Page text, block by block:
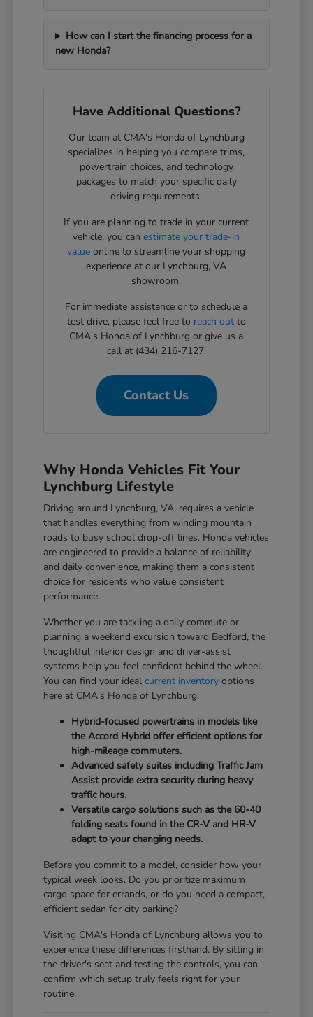
How can I start the financing process for a
new Honda?
Have Additional Questions?
Our team at CMA's Honda of Lynchburg
specializes in helping you compare trims,
powertrain choices, and technology
packages to match your specific daily
driving requirements.
If you are planning to trade in your current
vehicle, you canestimate your trade-in
value online to streamline your shopping
experience at our Lynchburg, VA
showroom.
For immediate assistance or to schedule a
test drive, please feel free to reach outto
CMA's Honda of Lynchburg or give us a
call at (434) 216-7127.
Contact Us
Why Honda Vehicles Fit Your
Lynchburg Lifestyle
Driving around Lynchburg, VA, requires a vehicle
that handles everything from winding mountain
roads to busy school drop-off lines. Honda vehicles
are engineered to provide a balance of reliability
and daily convenience, making them a consistent
choice for residents who value consistent
performance.
Whether you are tackling a daily commute or
planning a weekend excursion toward Bedford, the
thoughtful interior design and driver-assist
systems help you feel confident behind the wheel.
You can find your idealcurrent inventory options
here at CMA's Honda of Lynchburg.
Hybrid-focused powertrains in models like
the Accord Hybrid offer efficient options for
high-mileage commuters.
Advanced safety suites including Traffic Jam
Assist provide extra security during heavy
traffic hours.
Versatile cargo solutions such as the 60-40
folding seats found in the CR-V and HR-V
adapt to your changing needs.
Before you commit to a model, consider how your
typical week looks. Do you prioritize maximum
cargo space for errands, or do you need a compact,
efficient sedan for city parking?
Visiting CMA's Honda of Lynchburg allows you to
experience these differences firsthand. By sitting in
the driver's seat and testing the controls, you can
confirm which setup truly feels right for your
routine.